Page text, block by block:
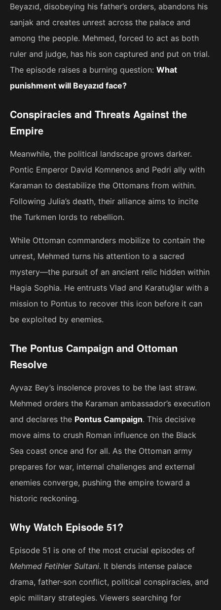
Beyazıd, disobeying his father’s orders, abandons his
sanjak and creates unrest across the palace and
among the people. Mehmed, forced to act as both
ruler and judge, has his son captured and put on trial.
The episode raises a burning question: What
punishment will Beyazıd face?
Conspiracies and Threats Against the
Empire
Meanwhile, the political landscape grows darker.
Pontic Emperor David Komnenos and Pedri ally with
Karaman to destabilize the Ottomans from within.
Following Julia’s death, their alliance aims to incite
the Turkmen lords to rebellion.
While Ottoman commanders mobilize to contain the
unrest, Mehmed turns his attention to a sacred
mystery—the pursuit of an ancient relic hidden within
Hagia Sophia. He entrusts Vlad and Karatuğlar with a
mission to Pontus to recover this icon before it can
be exploited by enemies.
The Pontus Campaign and Ottoman
Resolve
Ayvaz Bey’s insolence proves to be the last straw.
Mehmed orders the Karaman ambassador’s execution
and declares the Pontus Campaign. This decisive
move aims to crush Roman influence on the Black
Sea coast once and for all. As the Ottoman army
prepares for war, internal challenges and external
enemies converge, pushing the empire toward a
historic reckoning.
Why Watch Episode 51?
Episode 51 is one of the most crucial episodes of
Mehmed Fetihler Sultani. It blends intense palace
drama, father-son conflict, political conspiracies, and
epic military strategies. Viewers searching for